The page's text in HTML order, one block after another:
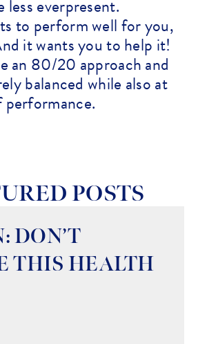
less everpresent.
to perform well for you,
it wants you to help it!
an 80/20 approach and
balanced while also at
performance.
POSTS
DON’T
THIS HEALTH